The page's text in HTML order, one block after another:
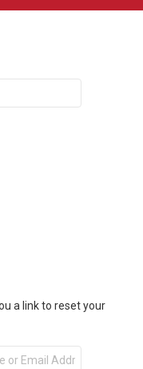
a link to reset your